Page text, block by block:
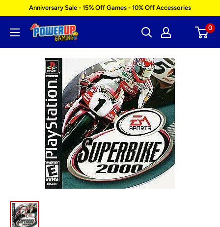
content
Anniversary Sale - 15% Off Games - 10% Off Accessories
Power
Gaming
0